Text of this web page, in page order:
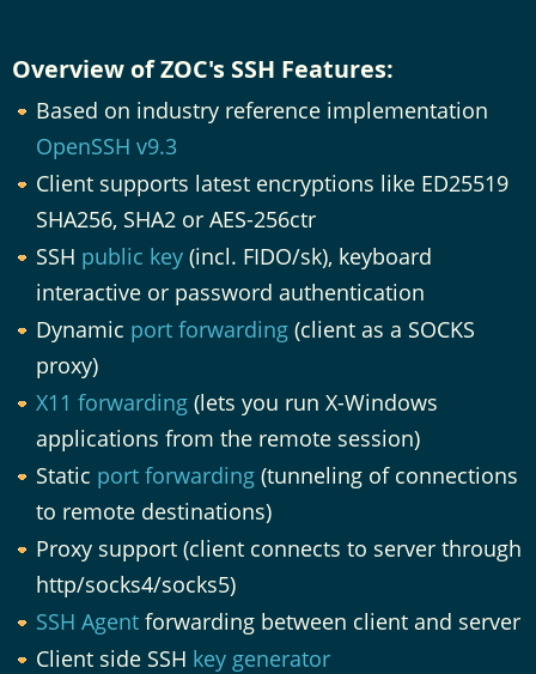
Overview of ZOC's SSH Features:
Based on industry reference implementation
OpenSSH v9.3
Client supports latest encryptions like ED25519
SHA256, SHA2 or AES-256ctr
SSH public key (incl. FIDO/sk), keyboard
interactive or password authentication
Dynamic port forwarding (client as a SOCKS
proxy)
X11 forwarding (lets you run X-Windows
applications from the remote session)
Static port forwarding (tunneling of connections
to remote destinations)
Proxy support (client connects to server through
http/socks4/socks5)
SSH Agent forwarding between client and server
Client side SSH key generator